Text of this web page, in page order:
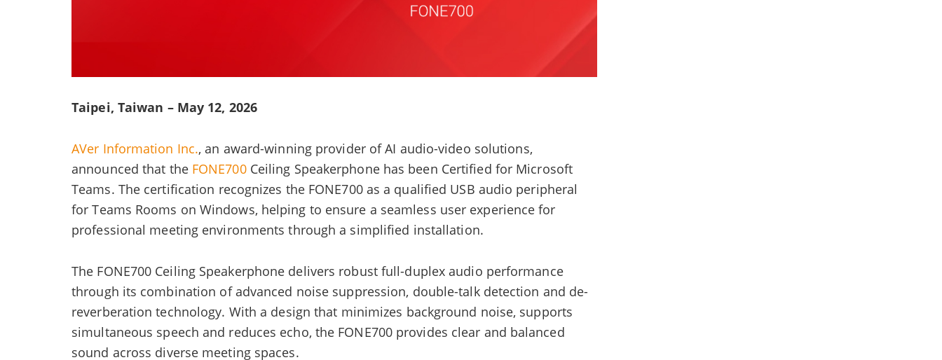
Taipei, Taiwan – May 12, 2026
AVer Information Inc., an award-winning provider of AI audio-video solutions,
announced that the FONE700Ceiling Speakerphone has been Certified for Microsoft
Teams. The certification recognizes the FONE700 as a qualified USB audio peripheral
for Teams Rooms on Windows, helping to ensure a seamless user experience for
professional meeting environments through a simplified installation.
The FONE700 Ceiling Speakerphone delivers robust full-duplex audio performance
through its combination of advanced noise suppression, double-talk detection and de-
reverberation technology. With a design that minimizes background noise, supports
simultaneous speech and reduces echo, the FONE700 provides clear and balanced
sound across diverse meeting spaces.